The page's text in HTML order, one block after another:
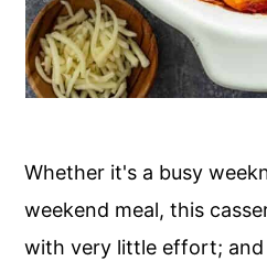
Whether it's a busy
weekend meal, this
with very little effort; and